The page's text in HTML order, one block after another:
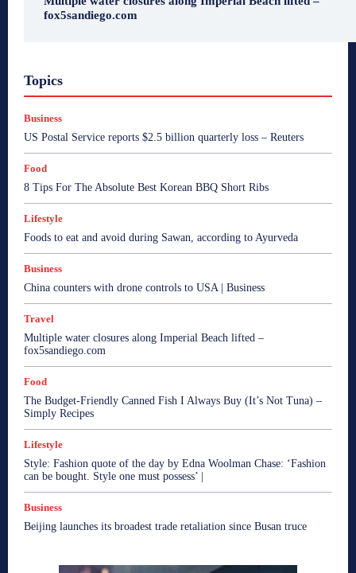
fox5sandiego.com
Topics
Business
US Postal Service reports $2.5 billion quarterly loss – Reuters
Food
8 Tips For The Absolute Best Korean BBQ Short Ribs
Lifestyle
Foods to eat and avoid during Sawan, according to Ayurveda
Business
China counters with drone controls to USA | Business
Travel
Multiple water closures along Imperial Beach lifted –
fox5sandiego.com
Food
The Budget-Friendly Canned Fish I Always Buy (It’s Not Tuna) –
Simply Recipes
Lifestyle
Style: Fashion quote of the day by Edna Woolman Chase: ‘Fashion
can be bought. Style one must possess’ |
Business
Beijing launches its broadest trade retaliation since Busan truce